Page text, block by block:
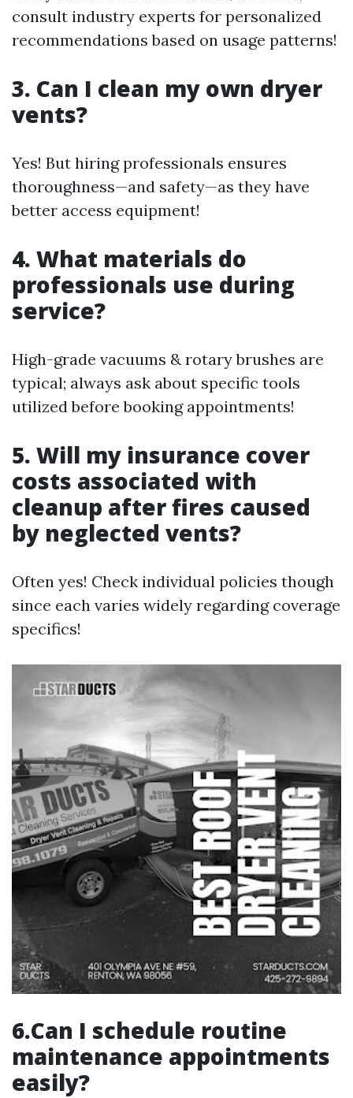
consult industry experts for personalized
recommendations based on usage patterns!
3. Can I clean my own dryer
vents?
Yes! But hiring professionals ensures
thoroughness—and safety—as they have
better access equipment!
4. What materials do
professionals use during
service?
High-grade vacuums & rotary brushes are
typical; always ask about specific tools
utilized before booking appointments!
5. Will my insurance cover
costs associated with
cleanup after fires caused
by neglected vents?
Often yes! Check individual policies though
since each varies widely regarding coverage
specifics!
6.Can I schedule routine
maintenance appointments
easily?